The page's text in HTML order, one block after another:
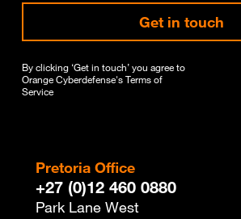
Get in touch
By clicking ‘Get in touch’ you agree to
Orange Cyberdefense'sTerms of
Service
Pretoria Office
+27 (0)12 460 0880
Park Lane West